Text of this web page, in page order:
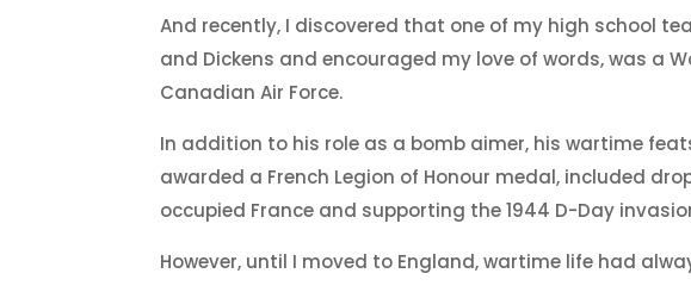
And recently, I discovered that one of my high school
and Dickens and encouraged my love of words, was a
Canadian Air Force.
In addition to his role as a bomb aimer, his wartime
awarded a French Legion of Honour medal, included
occupied France and supporting the 1944 D-Day
However, until I moved to England, wartime life had